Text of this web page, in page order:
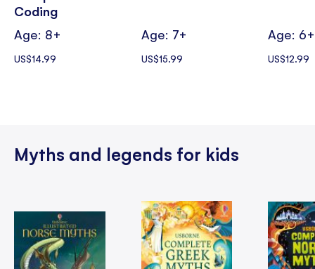
Coding
Age: 8+
US$14.99
Age: 7+
US$15.99
Age: 6+
US$12.99
Myths and legends for kids